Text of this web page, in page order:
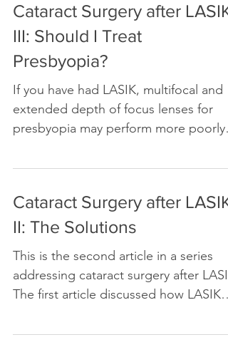
Cataract Surgery after LASIK
III: Should I Treat
Presbyopia?
If you have had LASIK, multifocal and
extended depth of focus lenses for
presbyopia may perform more poorly
Cataract Surgery after LASIK
II: The Solutions
This is the second article in a series
addressing cataract surgery after
The first article discussed how LASIK